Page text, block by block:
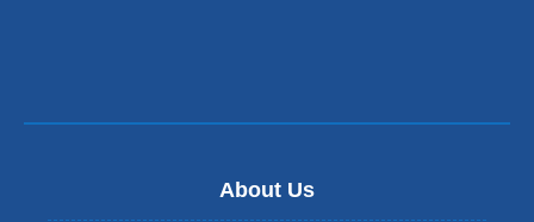
a
About Us